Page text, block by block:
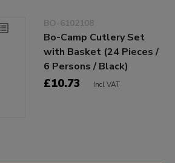
BO-6102108
Bo-Camp Cutlery Set
with Basket (24 Pieces /
6 Persons / Black)
£10.73 Incl VAT